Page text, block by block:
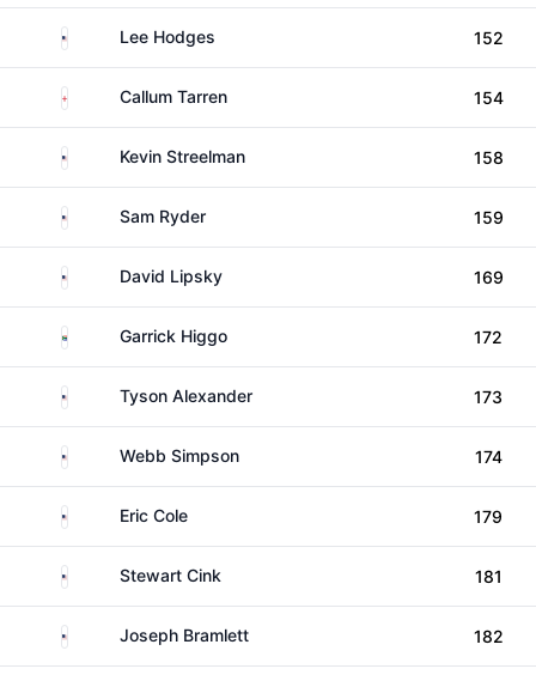
United States
Lee Hodges 152
EnglandCallum Tarren 154
United StatesKevin Streelman 158
United States
Sam Ryder 159
United StatesDavid Lipsky 169
South AfricaGarrick Higgo 172
United StatesTyson Alexander 173
United StatesWebb Simpson 174
United States
Eric Cole 179
United States
Stewart Cink 181
United StatesJoseph Bramlett 182